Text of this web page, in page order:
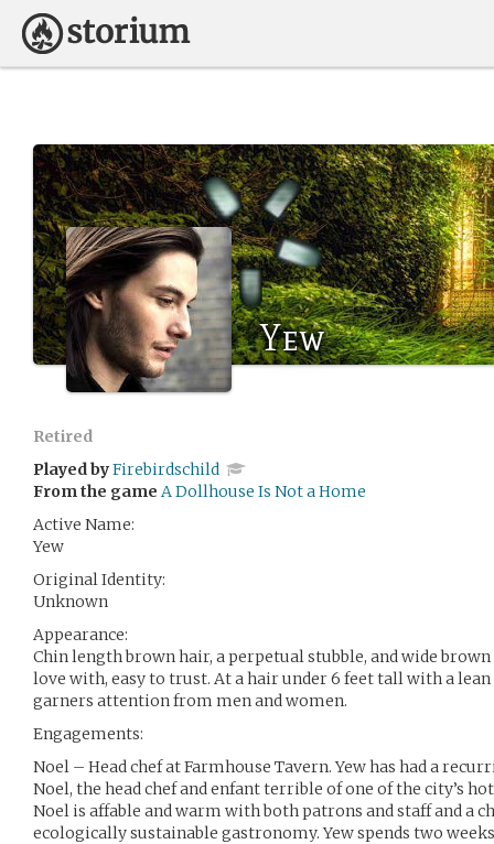
Yew
Retired
Played byFirebirdschild
From the game A Dollhouse Is Not a Home
Active Name:
Yew
Original Identity:
Unknown
Appearance:
Chin length brown hair, a perpetual stubble, and wide
love with, easy to trust. At a hair under 6 feet tall with a
garners attention from men and women.
Engagements:
Noel – Head chef at Farmhouse Tavern. Yew has had a
Noel, the head chef and enfant terrible of one of the city’s
Noel is affable and warm with both patrons and staff and a
ecologically sustainable gastronomy. Yew spends two